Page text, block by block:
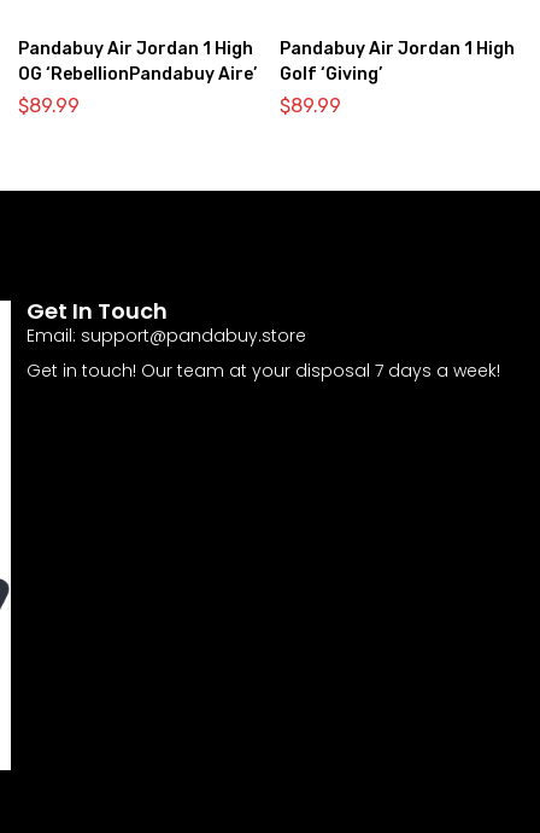
Pandabuy Air Jordan 1 High
OG ‘RebellionPandabuy Aire’
$89.99
Pandabuy Air Jordan 1 High
Golf ‘Giving’
$89.99
Get In Touch
Email: support@pandabuy.store
Get in touch! Our team at your disposal 7 days a week!